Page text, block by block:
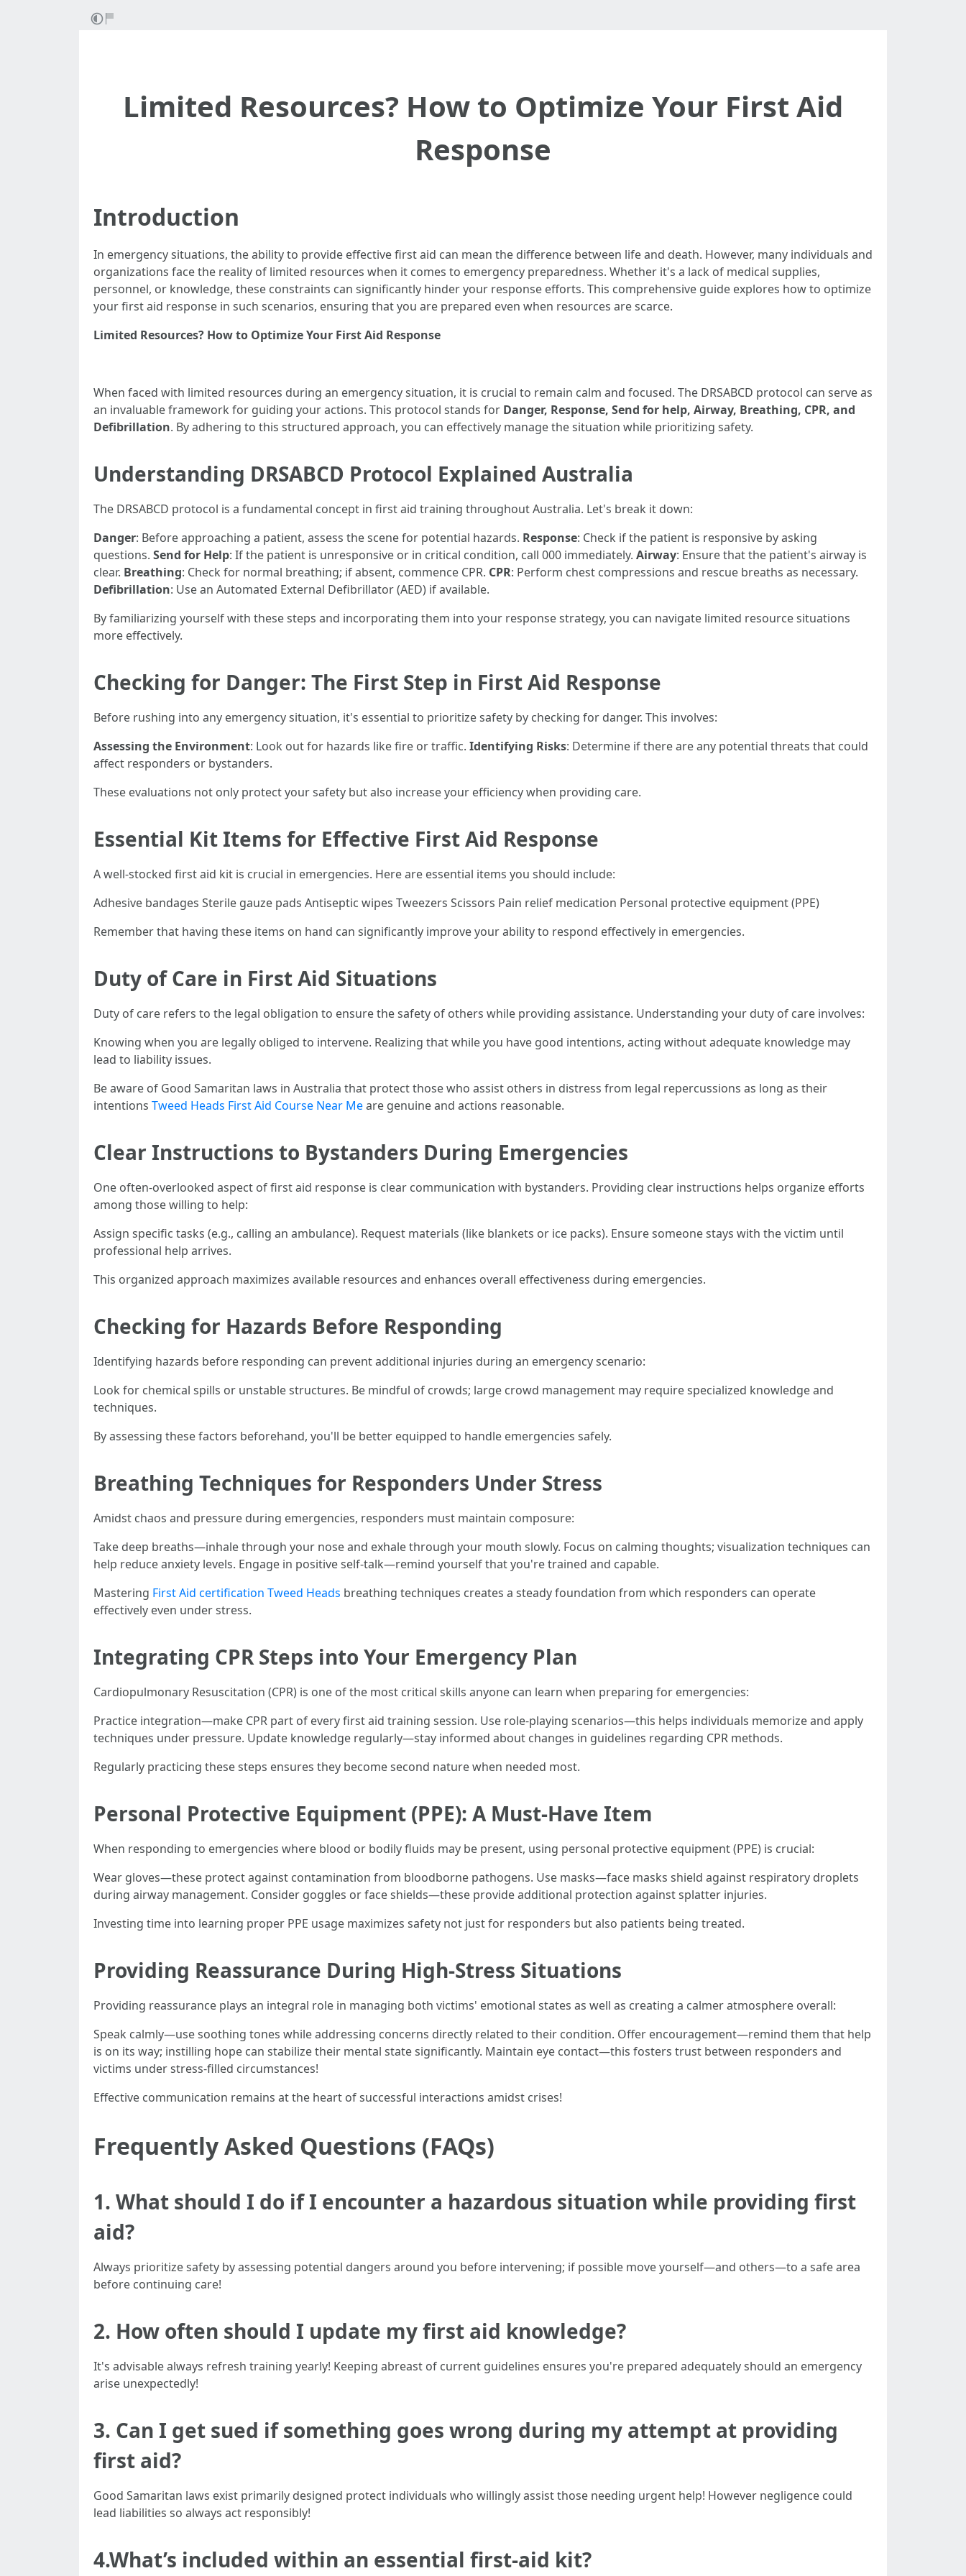
Limited Resources? How to Optimize Your First Aid
Response
Introduction
In emergency situations, the ability to provide effective first aid can mean the difference between life and death. However, many individuals and
organizations face the reality of limited resources when it comes to emergency preparedness. Whether it's a lack of medical supplies,
personnel, or knowledge, these constraints can significantly hinder your response efforts. This comprehensive guide explores how to optimize
your first aid response in such scenarios, ensuring that you are prepared even when resources are scarce.
Limited Resources? How to Optimize Your First Aid Response
When faced with limited resources during an emergency situation, it is crucial to remain calm and focused. The DRSABCD protocol can serve as
an invaluable framework for guiding your actions. This protocol stands for Danger, Response, Send for help, Airway, Breathing, CPR, and
Defibrillation. By adhering to this structured approach, you can effectively manage the situation while prioritizing safety.
Understanding DRSABCD Protocol Explained Australia
The DRSABCD protocol is a fundamental concept in first aid training throughout Australia. Let's break it down:
Danger: Before approaching a patient, assess the scene for potential hazards. Response: Check if the patient is responsive by asking
questions. Send for Help: If the patient is unresponsive or in critical condition, call 000 immediately. Airway: Ensure that the patient's airway is
clear. Breathing: Check for normal breathing; if absent, commence CPR. CPR: Perform chest compressions and rescue breaths as necessary.
Defibrillation: Use an Automated External Defibrillator (AED) if available.
By familiarizing yourself with these steps and incorporating them into your response strategy, you can navigate limited resource situations
more effectively.
Checking for Danger: The First Step in First Aid Response
Before rushing into any emergency situation, it's essential to prioritize safety by checking for danger. This involves:
Assessing the Environment: Look out for hazards like fire or traffic. Identifying Risks: Determine if there are any potential threats that could
affect responders or bystanders.
These evaluations not only protect your safety but also increase your efficiency when providing care.
Essential Kit Items for Effective First Aid Response
A well-stocked first aid kit is crucial in emergencies. Here are essential items you should include:
Adhesive bandages Sterile gauze pads Antiseptic wipes Tweezers Scissors Pain relief medication Personal protective equipment (PPE)
Remember that having these items on hand can significantly improve your ability to respond effectively in emergencies.
Duty of Care in First Aid Situations
Duty of care refers to the legal obligation to ensure the safety of others while providing assistance. Understanding your duty of care involves:
Knowing when you are legally obliged to intervene. Realizing that while you have good intentions, acting without adequate knowledge may
lead to liability issues.
Be aware of Good Samaritan laws in Australia that protect those who assist others in distress from legal repercussions as long as their
intentions Tweed Heads First Aid Course Near Meare genuine and actions reasonable.
Clear Instructions to Bystanders During Emergencies
One often-overlooked aspect of first aid response is clear communication with bystanders. Providing clear instructions helps organize efforts
among those willing to help:
Assign specific tasks (e.g., calling an ambulance). Request materials (like blankets or ice packs). Ensure someone stays with the victim until
professional help arrives.
This organized approach maximizes available resources and enhances overall effectiveness during emergencies.
Checking for Hazards Before Responding
Identifying hazards before responding can prevent additional injuries during an emergency scenario:
Look for chemical spills or unstable structures. Be mindful of crowds; large crowd management may require specialized knowledge and
techniques.
By assessing these factors beforehand, you'll be better equipped to handle emergencies safely.
Breathing Techniques for Responders Under Stress
Amidst chaos and pressure during emergencies, responders must maintain composure:
Take deep breaths—inhale through your nose and exhale through your mouth slowly. Focus on calming thoughts; visualization techniques can
help reduce anxiety levels. Engage in positive self-talk—remind yourself that you're trained and capable.
Mastering First Aid certification Tweed Heads breathing techniques creates a steady foundation from which responders can operate
effectively even under stress.
Integrating CPR Steps into Your Emergency Plan
Cardiopulmonary Resuscitation (CPR) is one of the most critical skills anyone can learn when preparing for emergencies:
Practice integration—make CPR part of every first aid training session. Use role-playing scenarios—this helps individuals memorize and apply
techniques under pressure. Update knowledge regularly—stay informed about changes in guidelines regarding CPR methods.
Regularly practicing these steps ensures they become second nature when needed most.
Personal Protective Equipment (PPE): A Must-Have Item
When responding to emergencies where blood or bodily fluids may be present, using personal protective equipment (PPE) is crucial:
Wear gloves—these protect against contamination from bloodborne pathogens. Use masks—face masks shield against respiratory droplets
during airway management. Consider goggles or face shields—these provide additional protection against splatter injuries.
Investing time into learning proper PPE usage maximizes safety not just for responders but also patients being treated.
Providing Reassurance During High-Stress Situations
Providing reassurance plays an integral role in managing both victims' emotional states as well as creating a calmer atmosphere overall:
Speak calmly—use soothing tones while addressing concerns directly related to their condition. Offer encouragement—remind them that help
is on its way; instilling hope can stabilize their mental state significantly. Maintain eye contact—this fosters trust between responders and
victims under stress-filled circumstances!
Effective communication remains at the heart of successful interactions amidst crises!
Frequently Asked Questions (FAQs)
1. What should I do if I encounter a hazardous situation while providing first
aid?
Always prioritize safety by assessing potential dangers around you before intervening; if possible move yourself—and others—to a safe area
before continuing care!
2. How often should I update my first aid knowledge?
It's advisable always refresh training yearly! Keeping abreast of current guidelines ensures you're prepared adequately should an emergency
arise unexpectedly!
3. Can I get sued if something goes wrong during my attempt at providing
first aid?
Good Samaritan laws exist primarily designed protect individuals who willingly assist those needing urgent help! However negligence could
lead liabilities so always act responsibly!
4.What’s included within an essential first-aid kit?